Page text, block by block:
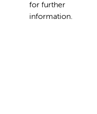
for further
information.